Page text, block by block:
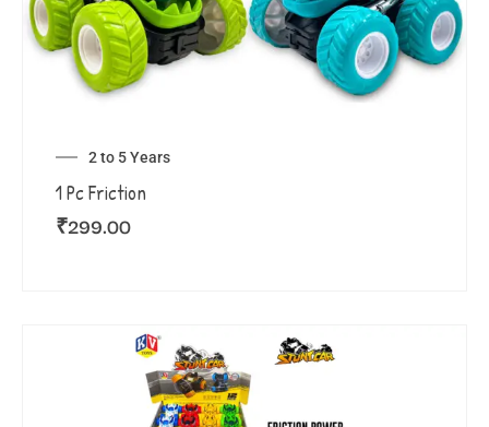
2 to 5 Years
1 Pc Friction
₹299.00